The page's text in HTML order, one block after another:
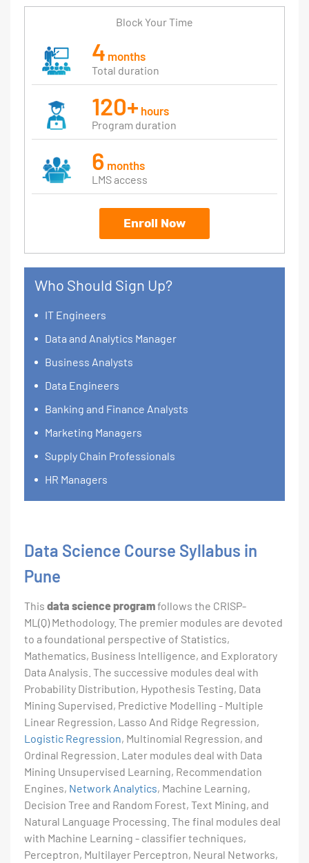
Block Your Time
4 months
Total duration
120+ hours
Program duration
6 months
LMS access
Enroll Now
Who Should Sign Up?
IT Engineers
Data and Analytics Manager
Business Analysts
Data Engineers
Banking and Finance Analysts
Marketing Managers
Supply Chain Professionals
HR Managers
Data Science Course Syllabus in
Pune
This data science programfollows the CRISP-
ML(Q) Methodology. The premier modules are devoted
to a foundational perspective of Statistics,
Mathematics, Business Intelligence, and Exploratory
Data Analysis. The successive modules deal with
Probability Distribution, Hypothesis Testing, Data
Mining Supervised, Predictive Modelling - Multiple
Linear Regression, Lasso And Ridge Regression,
Logistic Regression, Multinomial Regression, and
Ordinal Regression. Later modules deal with Data
Mining Unsupervised Learning, Recommendation
Engines, Network Analytics, Machine Learning,
Decision Tree and Random Forest, Text Mining, and
Natural Language Processing. The final modules deal
with Machine Learning - classifier techniques,
Perceptron, Multilayer Perceptron, Neural Networks,